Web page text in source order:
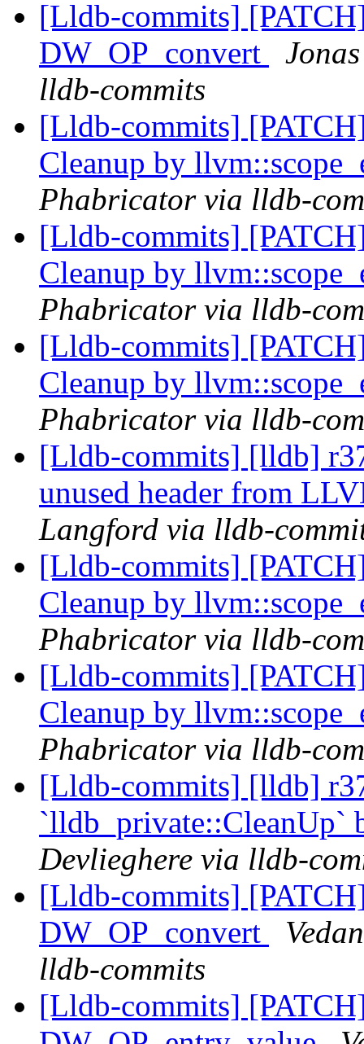
[Lldb-commits]
DW_OP_convert
lldb-commits
[Lldb-commits]
Cleanup by
Phabricator via lldb-
[Lldb-commits]
Cleanup by
Phabricator via lldb-
[Lldb-commits]
Cleanup by
Phabricator via lldb-
[Lldb-commits] [lldb]
unused header from
Langford via lldb-
[Lldb-commits]
Cleanup by
Phabricator via lldb-
[Lldb-commits]
Cleanup by
Phabricator via lldb-
[Lldb-commits] [lldb]
Devlieghere via lldb-
[Lldb-commits]
DW_OP_convert
lldb-commits
[Lldb-commits]